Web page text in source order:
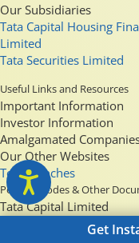
Get
Our Subsidiaries
Tata Capital Housing
Limited
Tata Securities Limited
Useful Links and Resources
Important Information
Investor Information
Amalgamated
Our Other Websites
Top Branches
Policies, Codes & Other
Tata Capital Limited
Tata Capital Housing
Tata Securities Limited